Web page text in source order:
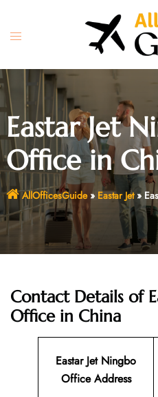
content
Toggle
Eastar Jet
Office in
AllOfficesGuide» Eastar Jet»
Contact Details of
Office in China
Eastar Jet Ningbo
Office Address